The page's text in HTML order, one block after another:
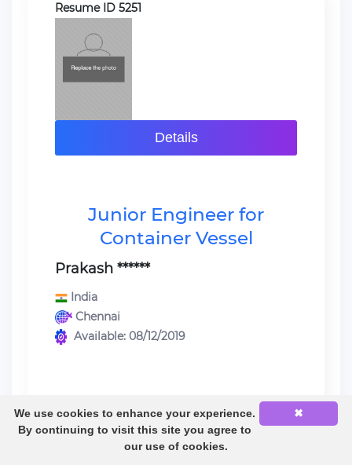
Resume ID 5251
Details
Junior Engineer for
Container Vessel
Prakash ******
India
Chennai
Available: 08/12/2019
Last sea service:
Engine Cadet / Container Vessel /
✖
We use cookies to enhance your experience.
By continuing to visit this site you agree to
our use of cookies.